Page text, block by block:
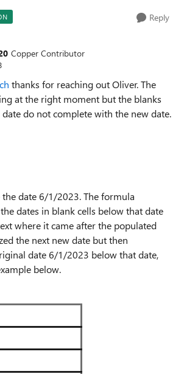
Reply
Copper Contributor
thanks for reaching out Oliver. The
at the right moment but the blanks
do not complete with the new date.
the date 6/1/2023. The formula
dates in blank cells below that date
where it came after the populated
the next new date but then
date 6/1/2023 below that date,
below.